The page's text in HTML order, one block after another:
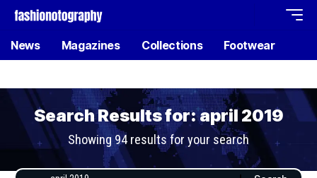
News Magazines Collections Footwear
Search Results for: april 2019
Showing 94 results for your search